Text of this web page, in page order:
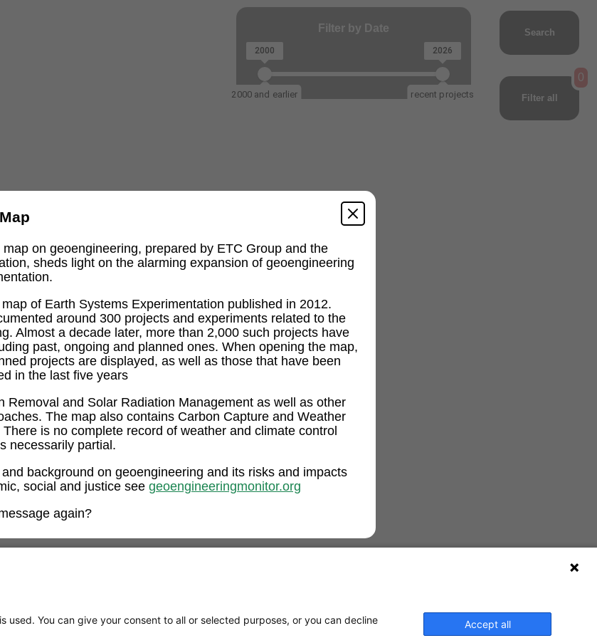
on geoengineering, prepared by ETC Group and the
sheds light on the alarming expansion of geoengineering
of Earth Systems Experimentation published in 2012.
around 300 projects and experiments related to the
Almost a decade later, more than 2,000 such projects have
past, ongoing and planned ones. When opening the map,
projects are displayed, as well as those that have been
in the last five years
Removal and Solar Radiation Management as well as other
The map also contains Carbon Capture and Weather
is no complete record of weather and climate control
necessarily partial.
background on geoengineering and its risks and impacts
social and justice see geoengineeringmonitor.org
again?
Filter by Date
2000 and earlier recent projects
2000 2026
Search
Filter all
0
You can give your consent to all or selected purposes, or you can decline
Accept all